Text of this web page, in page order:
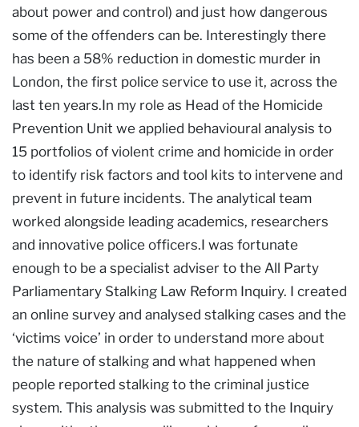
about power and control) and just how dangerous
some of the offenders can be. Interestingly there
has been a 58% reduction in domestic murder in
London, the first police service to use it, across the
last ten years.In my role as Head of the Homicide
Prevention Unit we applied behavioural analysis to
15 portfolios of violent crime and homicide in order
to identify risk factors and tool kits to intervene and
prevent in future incidents. The analytical team
worked alongside leading academics, researchers
and innovative police officers.I was fortunate
enough to be a specialist adviser to the All Party
Parliamentary Stalking Law Reform Inquiry. I created
an online survey and analysed stalking cases and the
‘victims voice’ in order to understand more about
the nature of stalking and what happened when
people reported stalking to the criminal justice
system. This analysis was submitted to the Inquiry